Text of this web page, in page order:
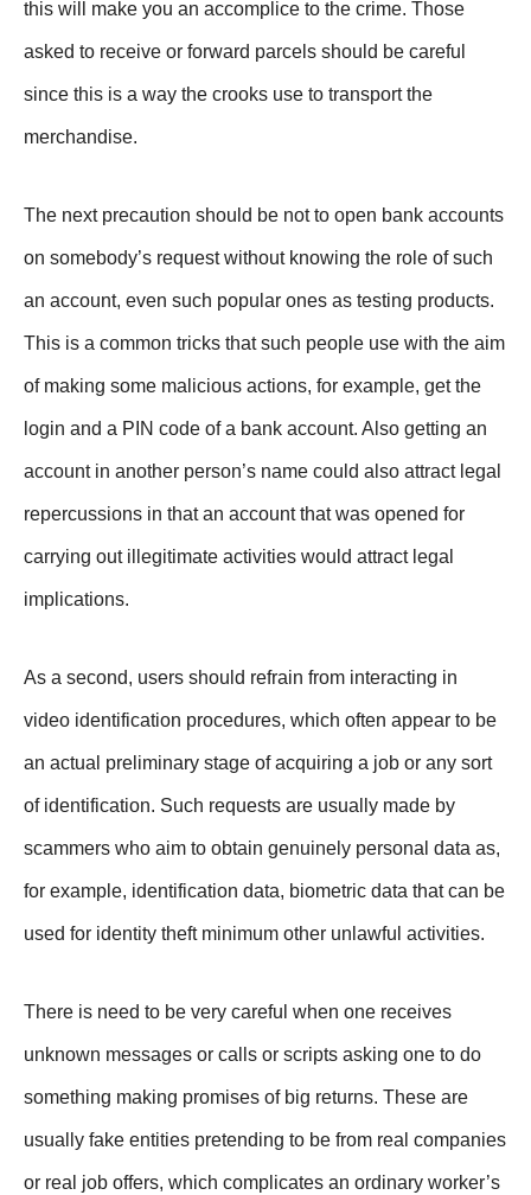
this will make you an accomplice to the crime. Those
asked to receive or forward parcels should be careful
since this is a way the crooks use to transport the
merchandise.
The next precaution should be not to open bank accounts
on somebody’s request without knowing the role of such
an account, even such popular ones as testing products.
This is a common tricks that such people use with the aim
of making some malicious actions, for example, get the
login and a PIN code of a bank account. Also getting an
account in another person’s name could also attract legal
repercussions in that an account that was opened for
carrying out illegitimate activities would attract legal
implications.
As a second, users should refrain from interacting in
video identification procedures, which often appear to be
an actual preliminary stage of acquiring a job or any sort
of identification. Such requests are usually made by
scammers who aim to obtain genuinely personal data as,
for example, identification data, biometric data that can be
used for identity theft minimum other unlawful activities.
There is need to be very careful when one receives
unknown messages or calls or scripts asking one to do
something making promises of big returns. These are
usually fake entities pretending to be from real companies
or real job offers, which complicates an ordinary worker’s